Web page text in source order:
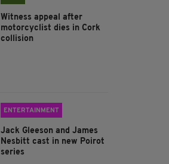
Witness appeal after
motorcyclist dies in Cork
collision
ENTERTAINMENT
Jack Gleeson and James
Nesbitt cast in new Poirot
series